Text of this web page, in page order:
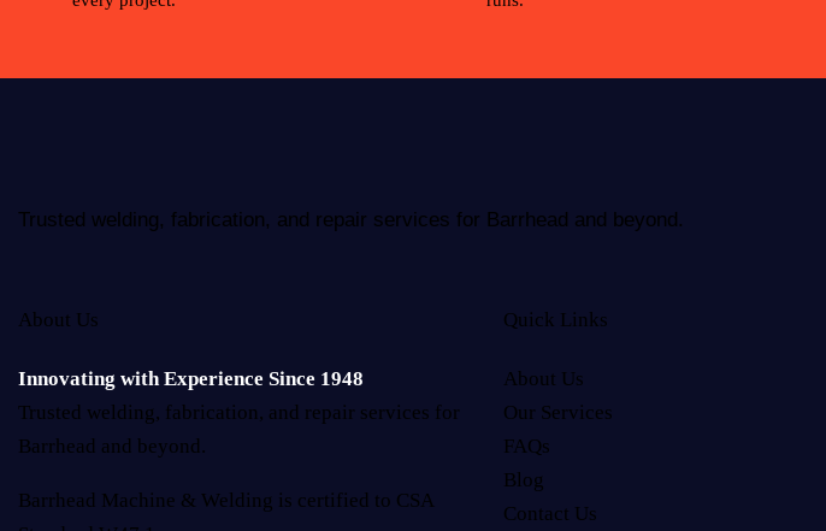
Trusted welding, fabrication, and repair services for Barrhead and beyond.
About Us
Innovating with Experience Since 1948
Trusted welding, fabrication, and repair services for
Barrhead and beyond.
Barrhead Machine & Welding is certified to CSA
Quick Links
About Us
Our Services
FAQs
Blog
Contact Us